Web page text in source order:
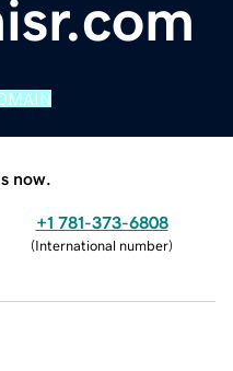
now.
+1 781-373-6808
(International number)